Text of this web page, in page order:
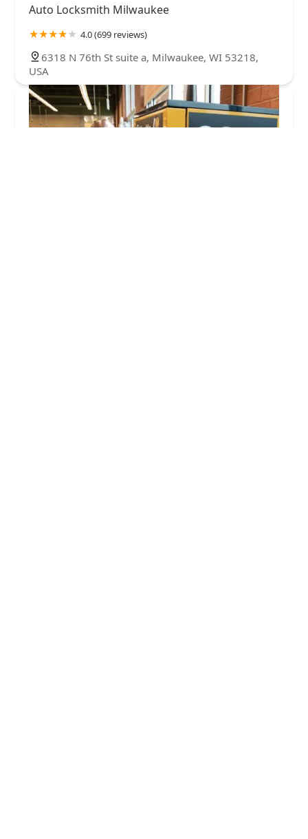
Auto Locksmith Milwaukee
4.0 (699 reviews)
6318 N 76th St suite a, Milwaukee, WI 53218,
USA